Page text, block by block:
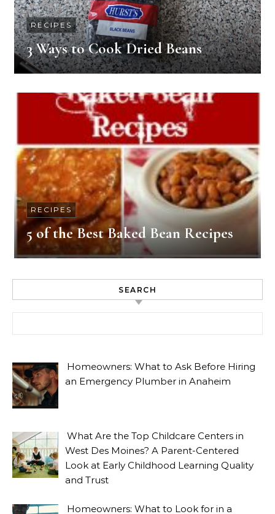
RECIPES
3 Ways to Cook Dried Beans
RECIPES
5 of the Best Baked Bean Recipes
SEARCH
Homeowners: What to Ask Before Hiring
an Emergency Plumber in Anaheim
What Are the Top Childcare Centers in
West Des Moines? A Parent-Centered
Look at Early Childhood Learning Quality
and Trust
Homeowners: What to Look for in a